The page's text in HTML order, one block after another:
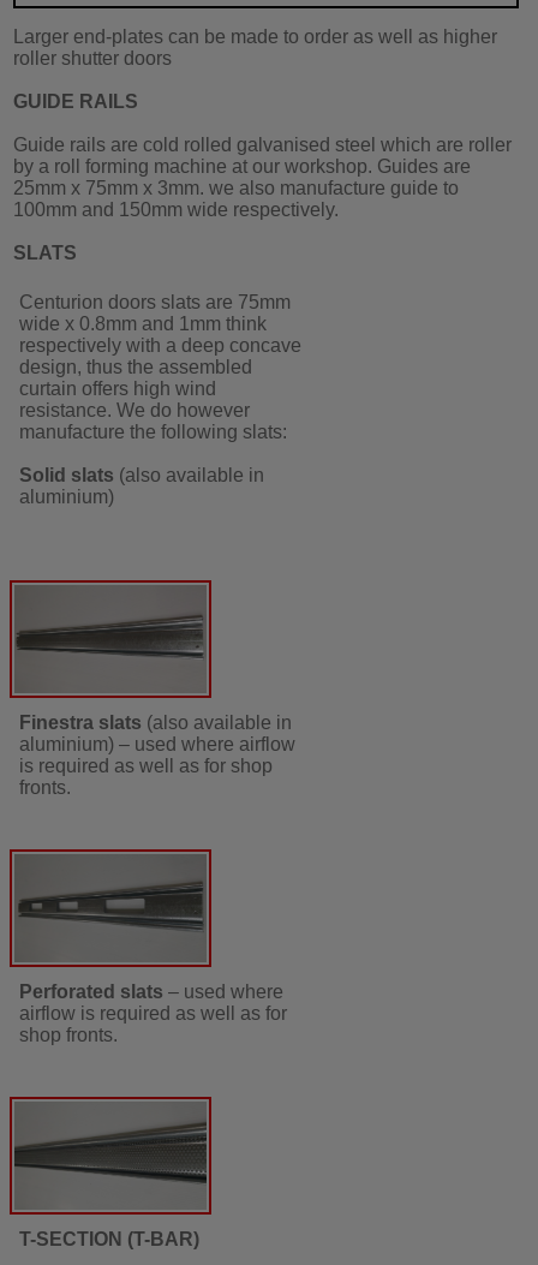
Larger end-plates can be made to order as well as higher
roller shutter doors
GUIDE RAILS
Guide rails are cold rolled galvanised steel which are roller
by a roll forming machine at our workshop. Guides are
25mm x 75mm x 3mm. we also manufacture guide to
100mm and 150mm wide respectively.
SLATS
Centurion doors slats are 75mm
wide x 0.8mm and 1mm think
respectively with a deep concave
design, thus the assembled
curtain offers high wind
resistance. We do however
manufacture the following slats:
Solid slats (also available in
aluminium)
Finestra slats (also available in
aluminium) – used where airflow
is required as well as for shop
fronts.
Perforated slats – used where
airflow is required as well as for
shop fronts.
T-SECTION (T-BAR)